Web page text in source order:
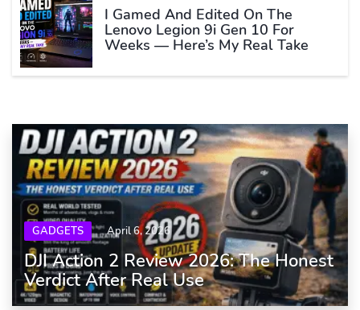
I Gamed And Edited On The
Lenovo Legion 9i Gen 10 For
Weeks — Here’s My Real Take
GADGETS April 6, 2026
DJI Action 2 Review 2026: The Honest
Verdict After Real Use